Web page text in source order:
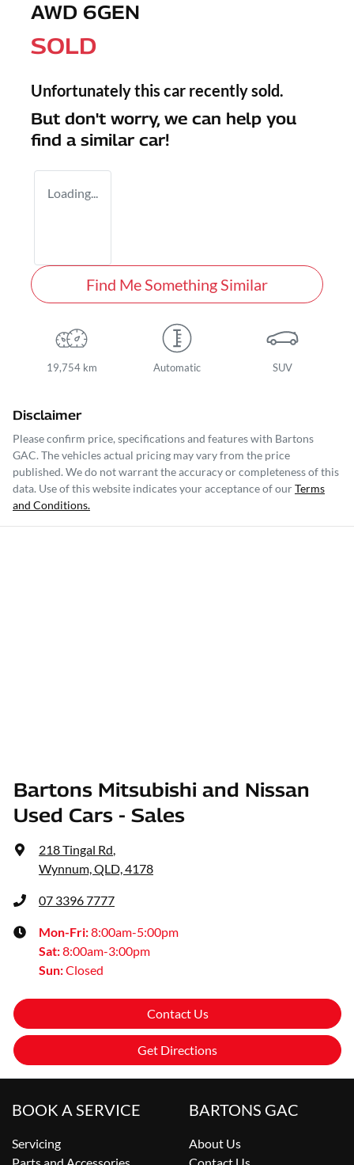
AWD 6GEN
SOLD
Unfortunately this car recently sold.
But don't worry, we can help you
find a similar car!
Loading...
Find Me Something Similar
19,754 km Automatic SUV
Disclaimer
Please confirm price, specifications and features with Bartons
GAC. The vehicles actual pricing may vary from the price
published. We do not warrant the accuracy or completeness of this
data. Use of this website indicates your acceptance of ourTerms
and Conditions.
Bartons Mitsubishi and Nissan
Used Cars - Sales
218 Tingal Rd,
Wynnum, QLD, 4178
07 3396 7777
Mon-Fri:8:00am-5:00pm
Sat:8:00am-3:00pm
Sun:Closed
Contact Us
Get Directions
BOOK A SERVICE
Servicing
BARTONS GAC
About Us